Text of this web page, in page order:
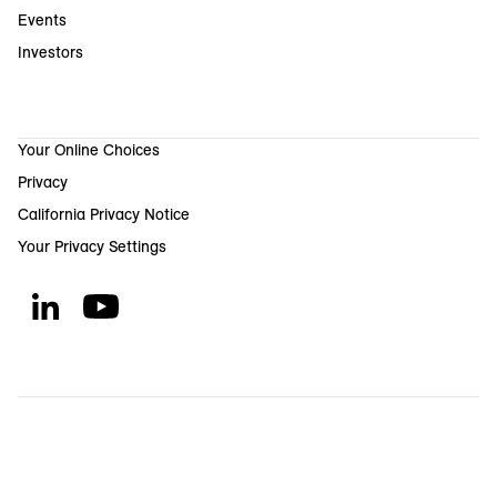
Events
Investors
Your Online Choices
Privacy
California Privacy Notice
Your Privacy Settings